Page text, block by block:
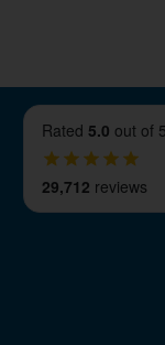
Rated 5.0 out of
29,712 reviews